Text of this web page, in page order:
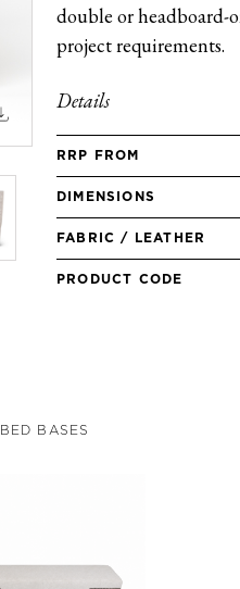
double or headboard-
project requirements.
Details
RRP FROM
DIMENSIONS
FABRIC / LEATHER
PRODUCT CODE
BED BASES